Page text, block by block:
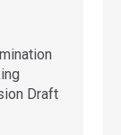
Draft